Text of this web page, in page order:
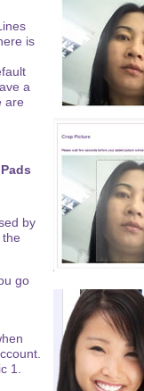
is
a
are
by
go
1.